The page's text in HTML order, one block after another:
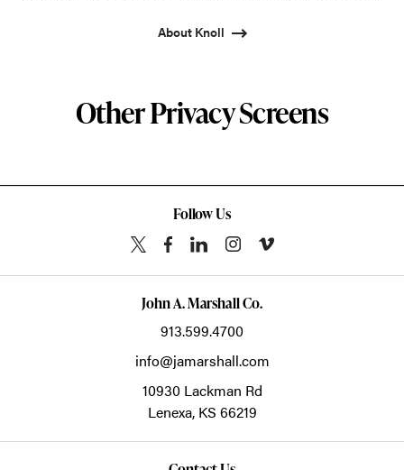
About Knoll
Other Privacy Screens
Follow Us
John A. Marshall Co.
913.599.4700
info@jamarshall.com
10930 Lackman Rd
Lenexa, KS 66219